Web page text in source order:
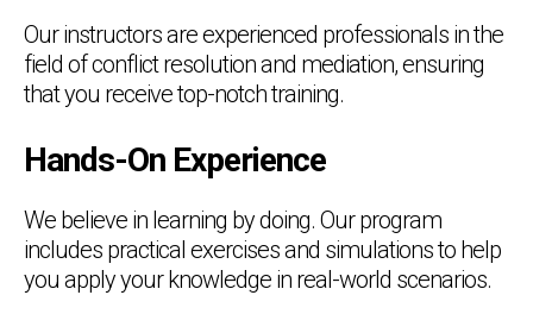
Our instructors are experienced professionals in the
field of conflict resolution and mediation, ensuring
that you receive top-notch training.
Hands-On Experience
We believe in learning by doing. Our program
includes practical exercises and simulations to help
you apply your knowledge in real-world scenarios.